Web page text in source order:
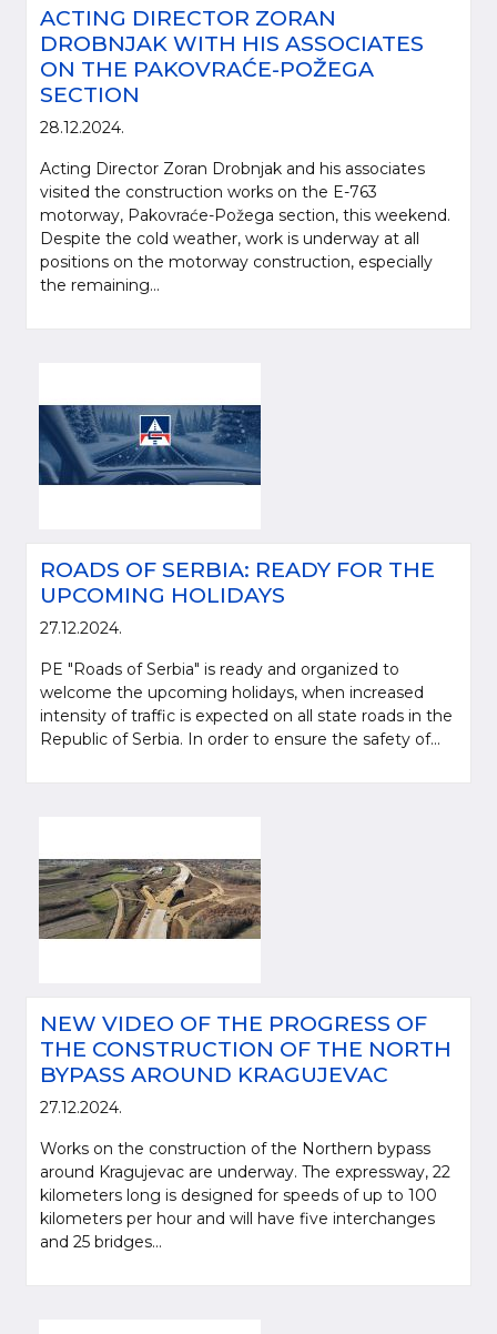
ACTING DIRECTOR ZORAN
DROBNJAK WITH HIS ASSOCIATES
ON THE PAKOVRAĆE-POŽEGA
SECTION
28.12.2024.
Acting Director Zoran Drobnjak and his associates
visited the construction works on the E-763
motorway, Pakovraće-Požega section, this weekend.
Despite the cold weather, work is underway at all
positions on the motorway construction, especially
the remaining...
ROADS OF SERBIA: READY FOR THE
UPCOMING HOLIDAYS
27.12.2024.
PE "Roads of Serbia" is ready and organized to
welcome the upcoming holidays, when increased
intensity of traffic is expected on all state roads in the
Republic of Serbia. In order to ensure the safety of...
NEW VIDEO OF THE PROGRESS OF
THE CONSTRUCTION OF THE NORTH
BYPASS AROUND KRAGUJEVAC
27.12.2024.
Works on the construction of the Northern bypass
around Kragujevac are underway. The expressway, 22
kilometers long is designed for speeds of up to 100
kilometers per hour and will have five interchanges
and 25 bridges...